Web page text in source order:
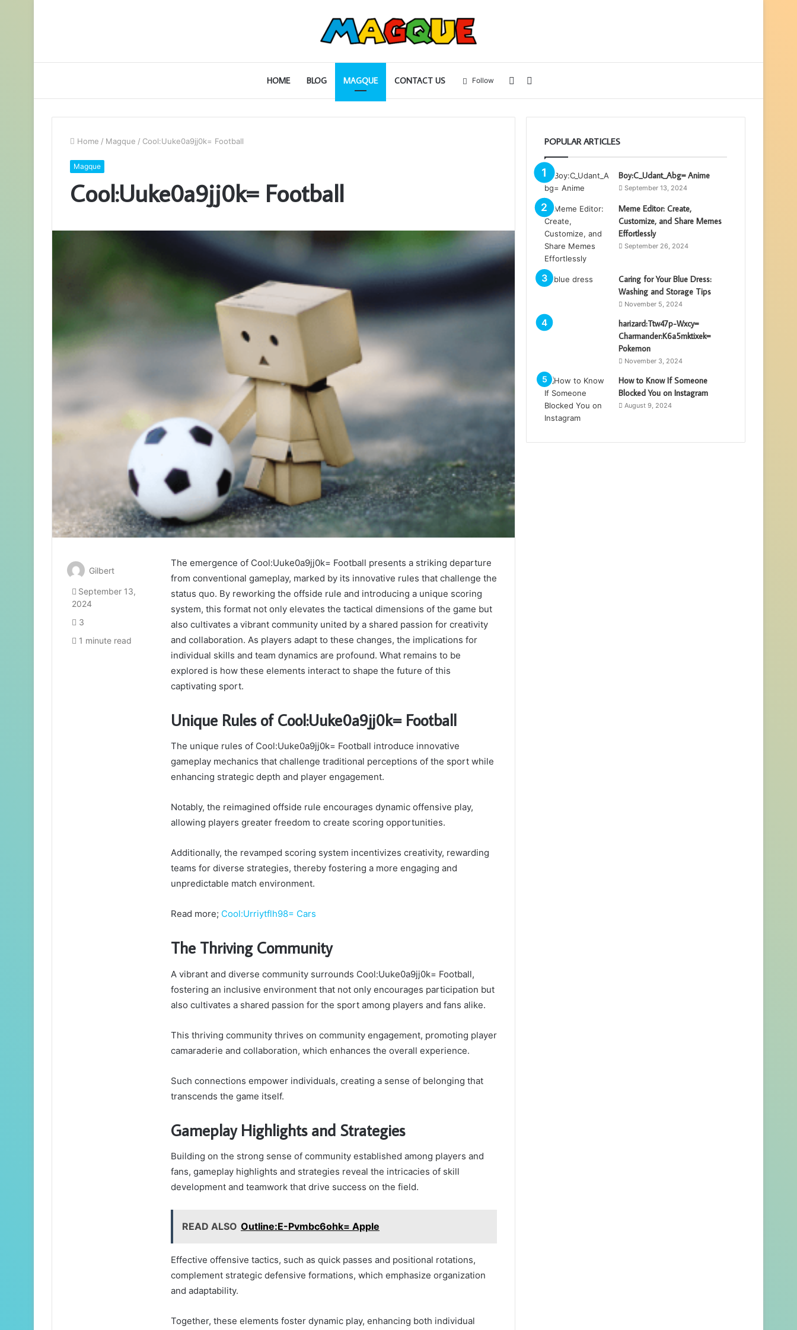
HOME BLOG MAGQUE CONTACT US
for
Sidebar
Follow
Home / Magque / Cool:Uuke0a9jj0k= Football
Magque
Cool:Uuke0a9jj0k= Football
The emergence of Cool:Uuke0a9jj0k= Football presents a striking departure
from conventional gameplay, marked by its innovative rules that challenge the
status quo. By reworking the offside rule and introducing a unique scoring
system, this format not only elevates the tactical dimensions of the game but
also cultivates a vibrant community united by a shared passion for creativity
and collaboration. As players adapt to these changes, the implications for
individual skills and team dynamics are profound. What remains to be
explored is how these elements interact to shape the future of this
captivating sport.
Unique Rules of Cool:Uuke0a9jj0k= Football
The unique rules of Cool:Uuke0a9jj0k= Football introduce innovative
gameplay mechanics that challenge traditional perceptions of the sport while
enhancing strategic depth and player engagement.
Notably, the reimagined offside rule encourages dynamic offensive play,
allowing players greater freedom to create scoring opportunities.
Additionally, the revamped scoring system incentivizes creativity, rewarding
teams for diverse strategies, thereby fostering a more engaging and
unpredictable match environment.
Read more; Cool:Urriytflh98= Cars
The Thriving Community
A vibrant and diverse community surrounds Cool:Uuke0a9jj0k= Football,
fostering an inclusive environment that not only encourages participation but
also cultivates a shared passion for the sport among players and fans alike.
This thriving community thrives on community engagement, promoting player
camaraderie and collaboration, which enhances the overall experience.
Such connections empower individuals, creating a sense of belonging that
transcends the game itself.
Gameplay Highlights and Strategies
Building on the strong sense of community established among players and
fans, gameplay highlights and strategies reveal the intricacies of skill
development and teamwork that drive success on the field.
READ ALSO Outline:E-Pvmbc6ohk= Apple
Effective offensive tactics, such as quick passes and positional rotations,
complement strategic defensive formations, which emphasize organization
and adaptability.
Together, these elements foster dynamic play, enhancing both individual
Gilbert
September 13,
2024
3
1 minute read
POPULAR ARTICLES
Boy:C_Udant_Abg= Anime
September 13, 2024
Meme Editor: Create,
Customize, and Share Memes
Effortlessly
September 26, 2024
Caring for Your Blue Dress:
Washing and Storage Tips
November 5, 2024
harizard:Ttw47p-Wxcy=
Charmander:K6a5mktixek=
Pokemon
November 3, 2024
How to Know If Someone
Blocked You on Instagram
August 9, 2024